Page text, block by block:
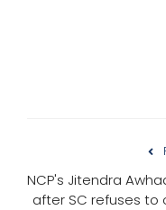
NCP's Jitendra
after SC refuses to